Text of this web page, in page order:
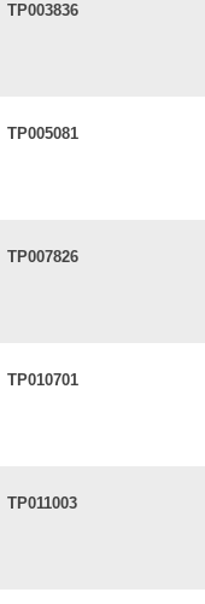
TP003836
TP005081
TP007826
TP010701
TP011003